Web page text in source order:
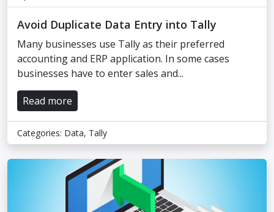
Avoid Duplicate Data Entry into Tally
Many businesses use Tally as their preferred
accounting and ERP application. In some cases
businesses have to enter sales and...
Read more
Categories: Data, Tally